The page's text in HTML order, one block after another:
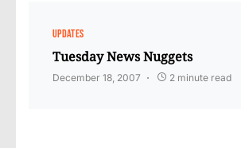
UPDATES
Tuesday News Nuggets
December 18, 2007 2 minute read